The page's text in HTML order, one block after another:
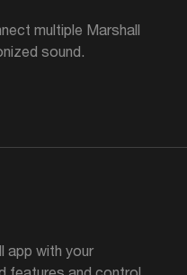
multiple Marshall
sound.
app with your